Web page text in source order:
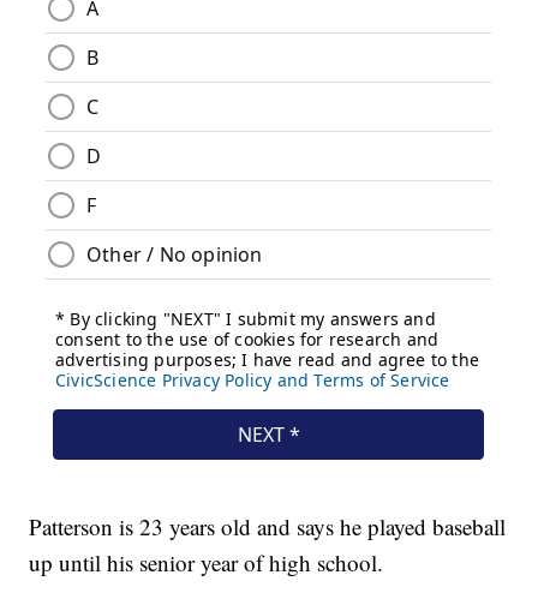
Patterson is 23 years old and says he played baseball
up until his senior year of high school.